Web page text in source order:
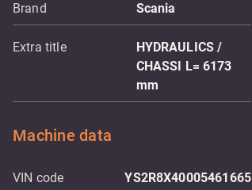
Brand Scania
Extra title
HYDRAULICS /
CHASSI L= 6173
mm
Machine data
VIN code YS2R8X40005461665